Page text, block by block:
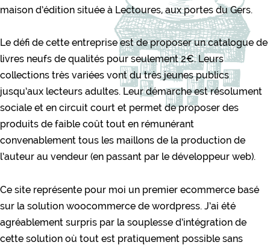
maison d’édition située à Lectoures, aux portes du Gers.
Le défi de cette entreprise est de proposer un catalogue de
livres neufs de qualités pour seulement 2€. Leurs
collections très variées vont du très jeunes publics
jusqu’aux lecteurs adultes. Leur démarche est résolument
sociale et en circuit court et permet de proposer des
produits de faible coût tout en rémunérant
convenablement tous les maillons de la production de
l’auteur au vendeur (en passant par le développeur web).
Ce site représente pour moi un premier ecommerce basé
sur la solution woocommerce de wordpress. J’ai été
agréablement surpris par la souplesse d’intégration de
cette solution où tout est pratiquement possible sans